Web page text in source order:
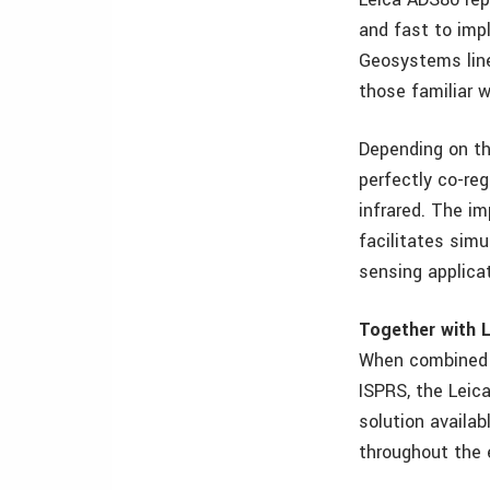
and fast to
Geosystems
those familiar
Depending on
perfectly co-
infrared. The
facilitates
sensing
Together with
When
ISPRS, the
solution
throughout the